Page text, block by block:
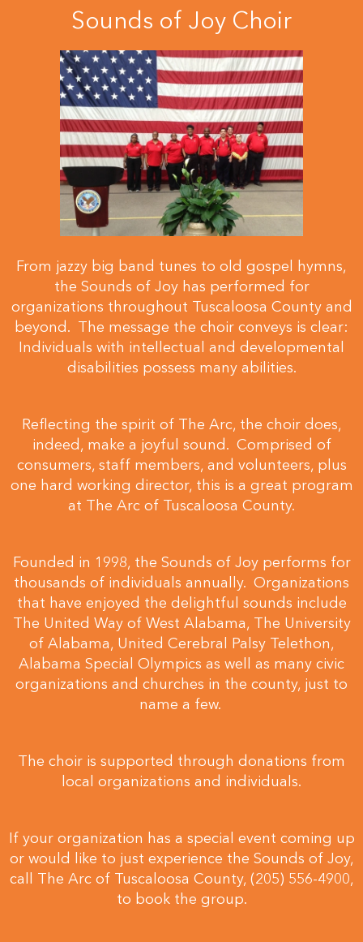
Sounds of Joy Choir
From jazzy big band tunes to old gospel hymns,
the Sounds of Joy has performed for
organizations throughout Tuscaloosa County and
beyond. The message the choir conveys is clear:
Individuals with intellectual and developmental
disabilities possess many abilities.
Reflecting the spirit of The Arc, the choir does,
indeed, make a joyful sound. Comprised of
consumers, staff members, and volunteers, plus
one hard working director, this is a great program
at The Arc of Tuscaloosa County.
Founded in 1998, the Sounds of Joy performs for
thousands of individuals annually. Organizations
that have enjoyed the delightful sounds include
The United Way of West Alabama, The University
of Alabama, United Cerebral Palsy Telethon,
Alabama Special Olympics as well as many civic
organizations and churches in the county, just to
name a few.
The choir is supported through donations from
local organizations and individuals.
If your organization has a special event coming up
or would like to just experience the Sounds of Joy,
call The Arc of Tuscaloosa County, (205) 556-4900,
to book the group.